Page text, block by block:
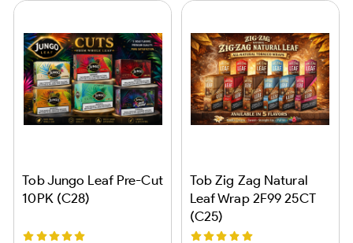
Tob Jungo Leaf Pre-Cut
10PK (C28)
Tob Zig Zag Natural
Leaf Wrap 2F99 25CT
(C25)